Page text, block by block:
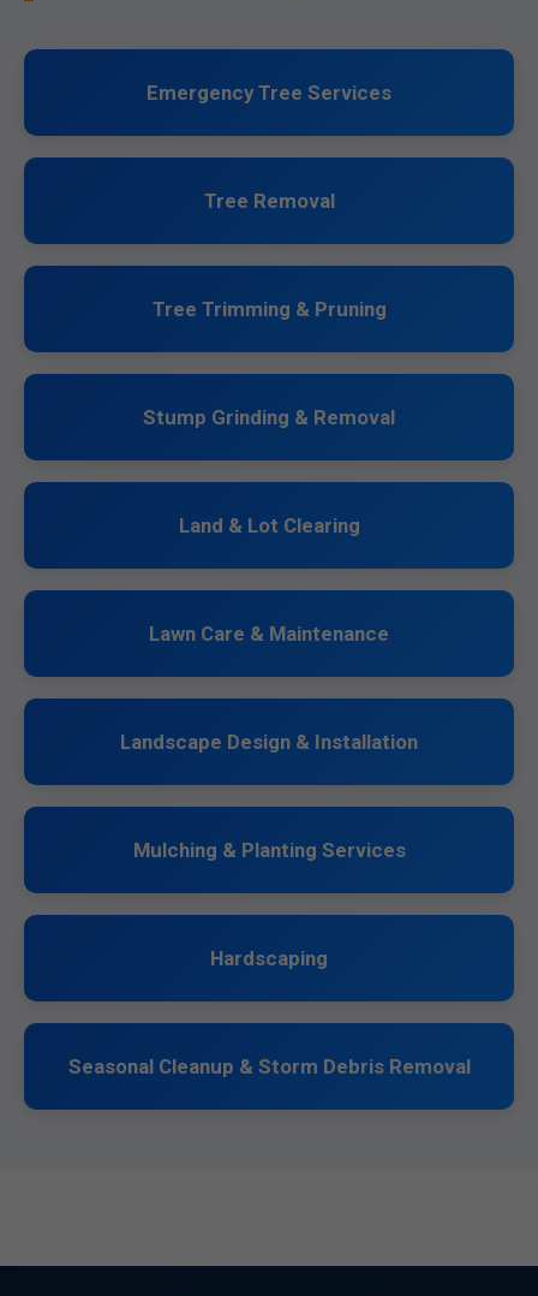
Emergency Tree Services
Tree Removal
Tree Trimming & Pruning
Stump Grinding & Removal
Land & Lot Clearing
Lawn Care & Maintenance
Landscape Design & Installation
Mulching & Planting Services
Hardscaping
Seasonal Cleanup & Storm Debris Removal